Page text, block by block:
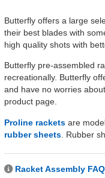
Butterfly offers a large
their best blades with
high quality shots with
Butterfly pre-assembled
recreationally. Butterfly
and have no worries
product page.
Proline rackets are
rubber sheets . Rubber
Racket Assembly FAQ